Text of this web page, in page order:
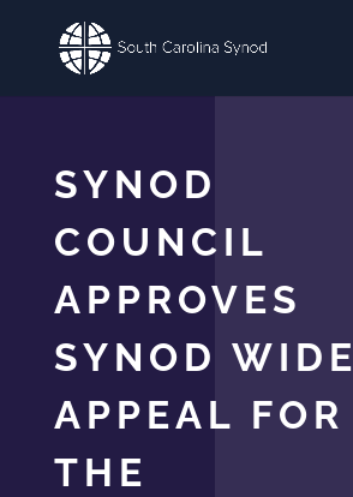
SYNOD
COUNCIL
APPROVES
SYNOD WIDE
APPEAL FOR
THE